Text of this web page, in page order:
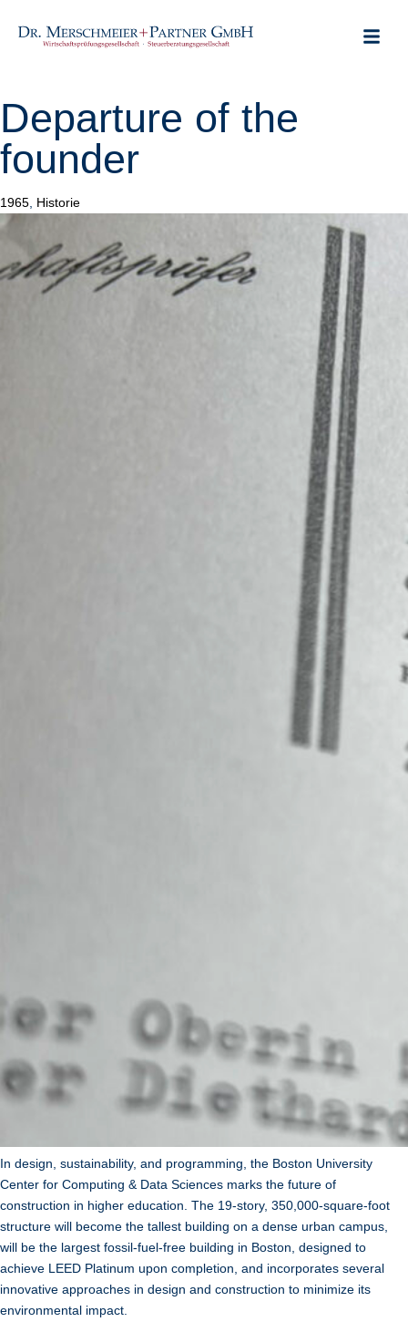
Departure of the
founder
Category
1965 Historie
In design, sustainability, and programming, the Boston University
Center for Computing & Data Sciences marks the future of
construction in higher education. The 19-story, 350,000-square-foot
structure will become the tallest building on a dense urban campus,
will be the largest fossil-fuel-free building in Boston, designed to
achieve LEED Platinum upon completion, and incorporates several
innovative approaches in design and construction to minimize its
environmental impact.